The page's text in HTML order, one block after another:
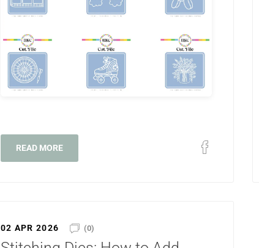
READ MORE
02 APR 2026 (0)